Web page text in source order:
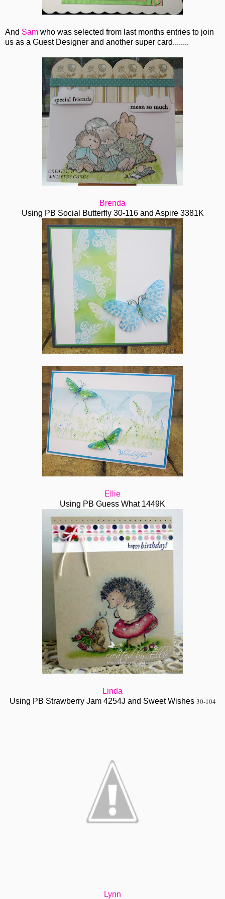
And Sam who was selected from last months entries to join
us as a Guest Designer and another super card........
Brenda
Using PB Social Butterfly 30-116 and Aspire 3381K
Ellie
Using PB Guess What 1449K
Linda
Using PB Strawberry Jam 4254J and Sweet Wishes30-104
Lynn